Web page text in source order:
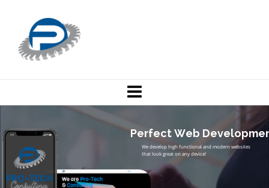
Perfect Web Developme
We develop high functional and modern websites
that look great on any device!